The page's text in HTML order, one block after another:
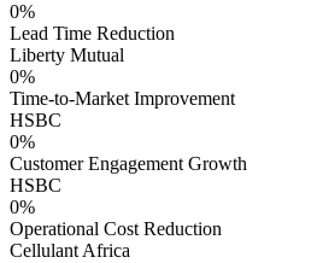
0%
Lead Time Reduction
Liberty Mutual
0%
Time-to-Market Improvement
HSBC
0%
Customer Engagement Growth
HSBC
0%
Operational Cost Reduction
Cellulant Africa